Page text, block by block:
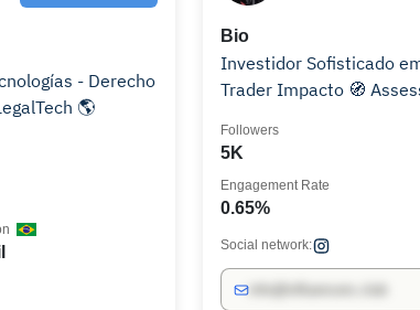
- Derecho
Bio
Investidor Sofisticado
Trader Impacto 🧭
5K
Followers
0.65%
Engagement Rate
Social network: